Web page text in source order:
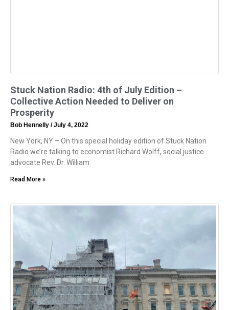
Stuck Nation Radio: 4th of July Edition –
Collective Action Needed to Deliver on
Prosperity
Bob Hennelly July 4, 2022
New York, NY – On this special holiday edition of Stuck Nation
Radio we’re talking to economist Richard Wolff, social justice
advocate Rev. Dr. William
Read More »